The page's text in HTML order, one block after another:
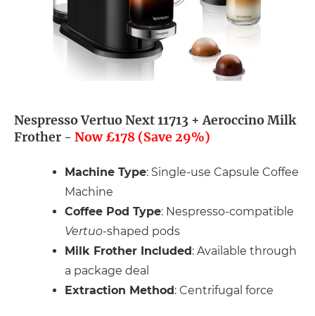
Nespresso Vertuo Next 11713 + Aeroccino Milk
Frother - Now £178 (Save 29%)
Machine Type: Single-use Capsule Coffee
Machine
Coffee Pod Type: Nespresso-compatible
Vertuo-shaped pods
Milk Frother Included: Available through
a package deal
Extraction Method: Centrifugal force